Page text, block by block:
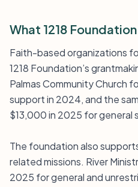
What 1218
Faith-based organizations
1218 Foundation’s
Palmas Community Church
support in 2024, and the
$13,000 in 2025 for general
The foundation also
related missions. River
2025 for general and